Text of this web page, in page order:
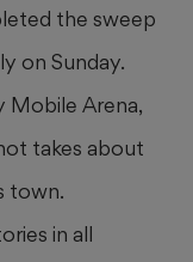
the sweep
on Sunday.
Mobile Arena,
takes about
town.
in all